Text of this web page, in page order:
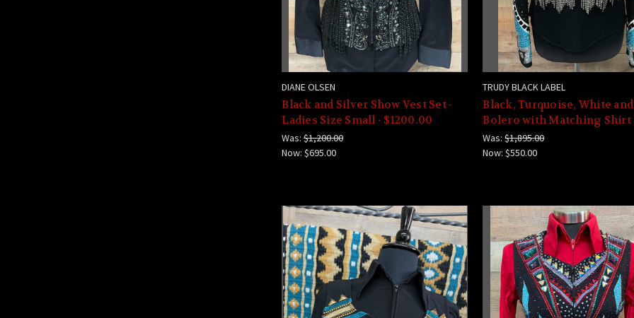
DIANE OLSEN
Black and Silver Show Vest Set -
Ladies Size Small - $1200.00
Was:$1,200.00
Now:$695.00
TRUDY BLACK LABEL
Black, Turquoise, White
Bolero with Matching Shirt
Was:$1,895.00
Now:$550.00